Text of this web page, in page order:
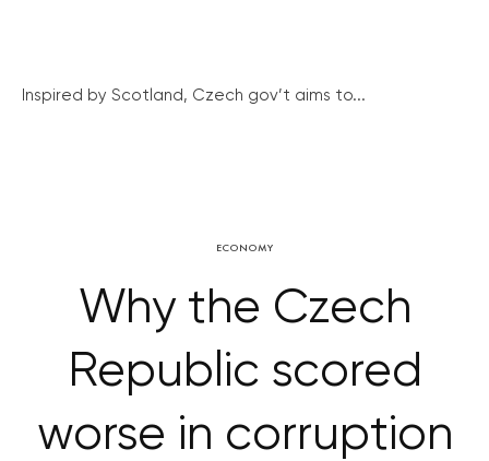
Inspired by Scotland, Czech gov’t aims to...
ECONOMY
Why the Czech
Republic scored
worse in corruption